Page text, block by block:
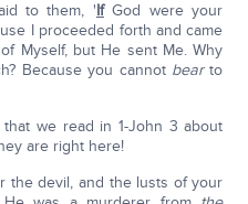
to them, 'IfGod were your
I proceeded forth and came
Myself, but He sent Me. Why
Because you cannot bearto
that we read in 1-John 3 about
are right here!
the devil, and the lusts of your